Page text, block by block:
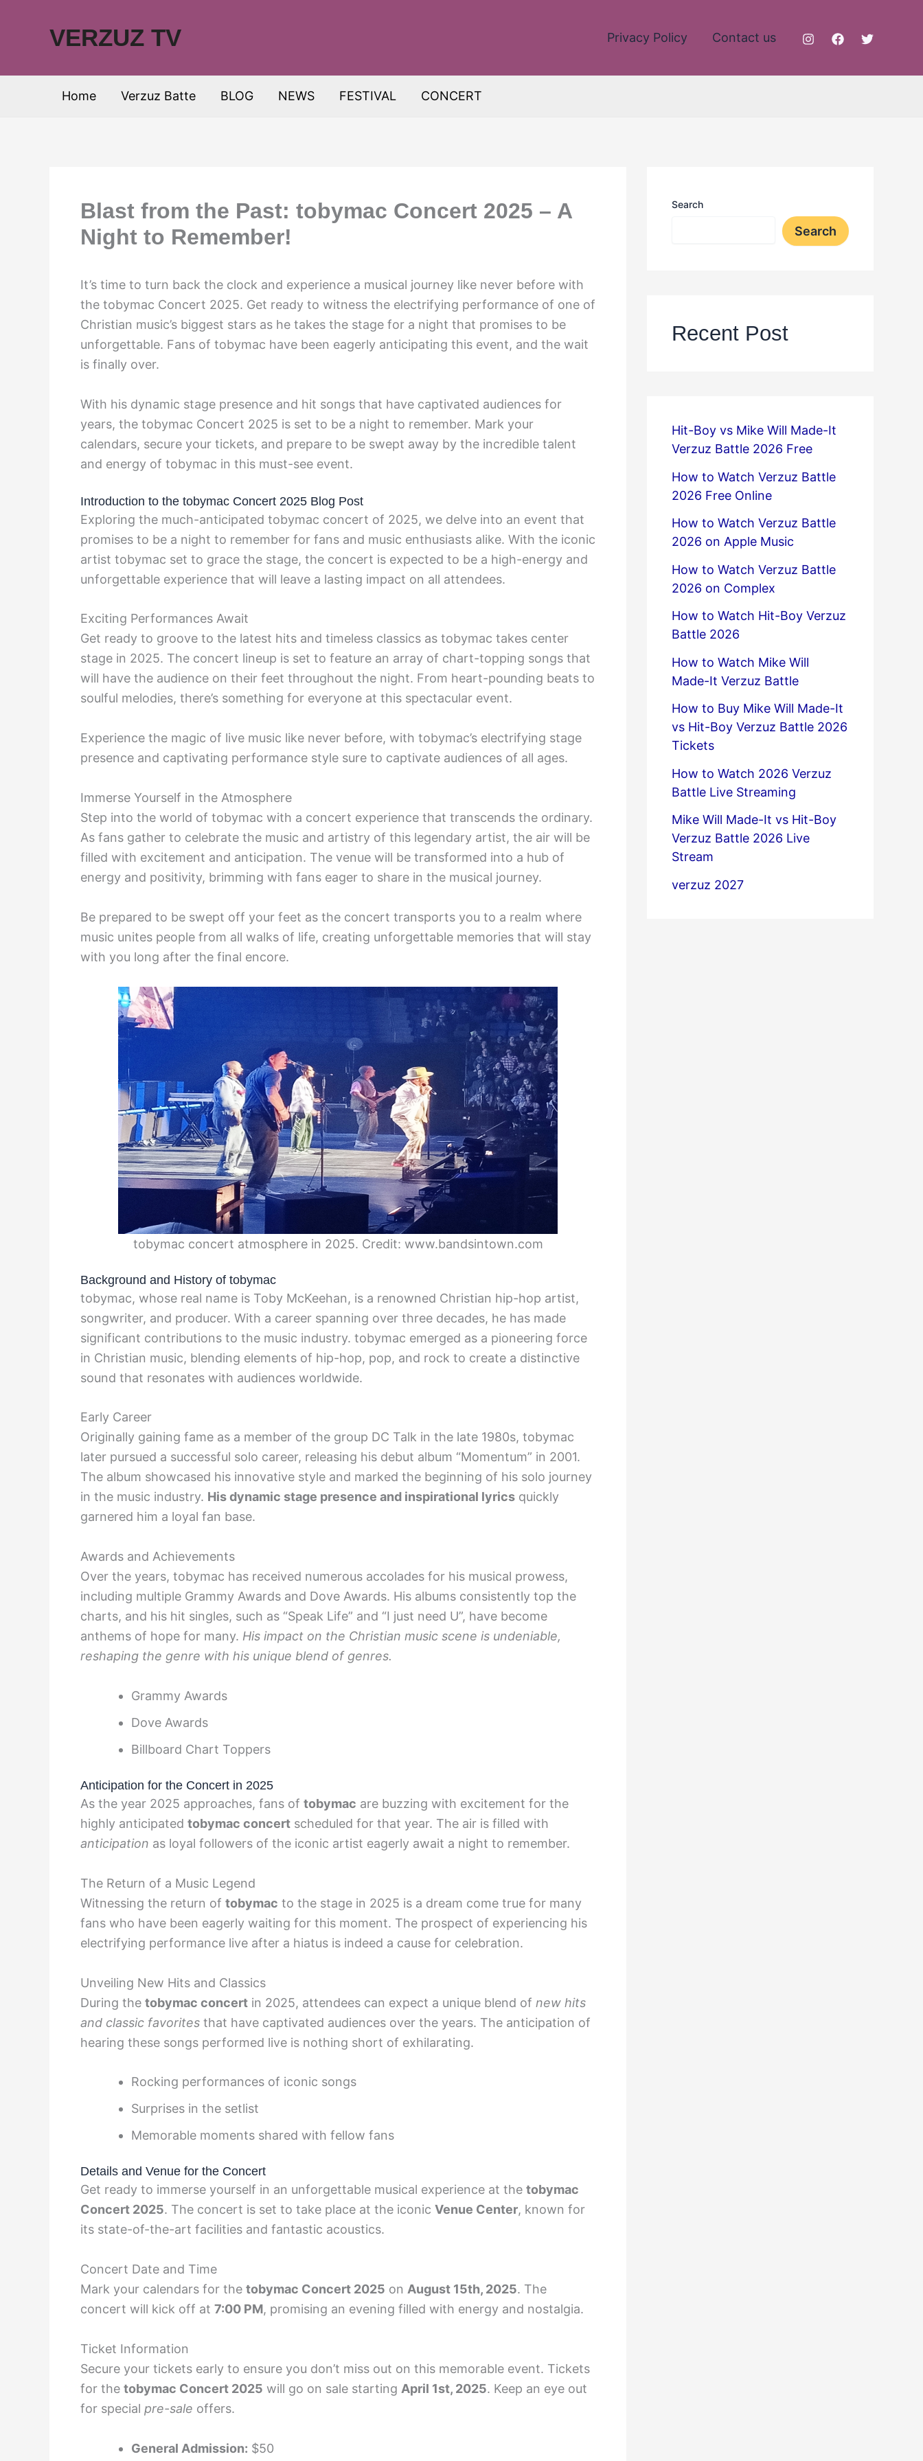
VERZUZ TV Privacy Policy Contact us
Home Verzuz Batte BLOG NEWS FESTIVAL CONCERT
Blast from the Past: tobymac Concert 2025 – A
Night to Remember!
It’s time to turn back the clock and experience a musical journey like never before with
the tobymac Concert 2025. Get ready to witness the electrifying performance of one of
Christian music’s biggest stars as he takes the stage for a night that promises to be
unforgettable. Fans of tobymac have been eagerly anticipating this event, and the wait
is finally over.
With his dynamic stage presence and hit songs that have captivated audiences for
years, the tobymac Concert 2025 is set to be a night to remember. Mark your
calendars, secure your tickets, and prepare to be swept away by the incredible talent
and energy of tobymac in this must-see event.
Introduction to the tobymac Concert 2025 Blog Post
Exploring the much-anticipated tobymac concert of 2025, we delve into an event that
promises to be a night to remember for fans and music enthusiasts alike. With the iconic
artist tobymac set to grace the stage, the concert is expected to be a high-energy and
unforgettable experience that will leave a lasting impact on all attendees.
Exciting Performances Await
Get ready to groove to the latest hits and timeless classics as tobymac takes center
stage in 2025. The concert lineup is set to feature an array of chart-topping songs that
will have the audience on their feet throughout the night. From heart-pounding beats to
soulful melodies, there’s something for everyone at this spectacular event.
Experience the magic of live music like never before, with tobymac’s electrifying stage
presence and captivating performance style sure to captivate audiences of all ages.
Immerse Yourself in the Atmosphere
Step into the world of tobymac with a concert experience that transcends the ordinary.
As fans gather to celebrate the music and artistry of this legendary artist, the air will be
filled with excitement and anticipation. The venue will be transformed into a hub of
energy and positivity, brimming with fans eager to share in the musical journey.
Be prepared to be swept off your feet as the concert transports you to a realm where
music unites people from all walks of life, creating unforgettable memories that will stay
with you long after the final encore.
tobymac concert atmosphere in 2025. Credit: www.bandsintown.com
Background and History of tobymac
tobymac, whose real name is Toby McKeehan, is a renowned Christian hip-hop artist,
songwriter, and producer. With a career spanning over three decades, he has made
significant contributions to the music industry. tobymac emerged as a pioneering force
in Christian music, blending elements of hip-hop, pop, and rock to create a distinctive
sound that resonates with audiences worldwide.
Early Career
Originally gaining fame as a member of the group DC Talk in the late 1980s, tobymac
later pursued a successful solo career, releasing his debut album “Momentum” in 2001.
The album showcased his innovative style and marked the beginning of his solo journey
in the music industry. His dynamic stage presence and inspirational lyrics quickly
garnered him a loyal fan base.
Awards and Achievements
Over the years, tobymac has received numerous accolades for his musical prowess,
including multiple Grammy Awards and Dove Awards. His albums consistently top the
charts, and his hit singles, such as “Speak Life” and “I just need U”, have become
anthems of hope for many. His impact on the Christian music scene is undeniable,
reshaping the genre with his unique blend of genres.
Grammy Awards
Dove Awards
Billboard Chart Toppers
Anticipation for the Concert in 2025
As the year 2025 approaches, fans of tobymac are buzzing with excitement for the
highly anticipated tobymac concert scheduled for that year. The air is filled with
anticipation as loyal followers of the iconic artist eagerly await a night to remember.
The Return of a Music Legend
Witnessing the return of tobymac to the stage in 2025 is a dream come true for many
fans who have been eagerly waiting for this moment. The prospect of experiencing his
electrifying performance live after a hiatus is indeed a cause for celebration.
Unveiling New Hits and Classics
During the tobymac concert in 2025, attendees can expect a unique blend of new hits
and classic favorites that have captivated audiences over the years. The anticipation of
hearing these songs performed live is nothing short of exhilarating.
Rocking performances of iconic songs
Surprises in the setlist
Memorable moments shared with fellow fans
Details and Venue for the Concert
Get ready to immerse yourself in an unforgettable musical experience at the tobymac
Concert 2025. The concert is set to take place at the iconic Venue Center, known for
its state-of-the-art facilities and fantastic acoustics.
Concert Date and Time
Mark your calendars for the tobymac Concert 2025 on August 15th, 2025. The
concert will kick off at 7:00 PM, promising an evening filled with energy and nostalgia.
Ticket Information
Secure your tickets early to ensure you don’t miss out on this memorable event. Tickets
for the tobymac Concert 2025 will go on sale starting April 1st, 2025. Keep an eye out
for special pre-sale offers.
General Admission: $50
Search
Search
Recent Post
Hit-Boy vs Mike Will Made-It
Verzuz Battle 2026 Free
How to Watch Verzuz Battle
2026 Free Online
How to Watch Verzuz Battle
2026 on Apple Music
How to Watch Verzuz Battle
2026 on Complex
How to Watch Hit-Boy Verzuz
Battle 2026
How to Watch Mike Will
Made-It Verzuz Battle
How to Buy Mike Will Made-It
vs Hit-Boy Verzuz Battle 2026
Tickets
How to Watch 2026 Verzuz
Battle Live Streaming
Mike Will Made-It vs Hit-Boy
Verzuz Battle 2026 Live
Stream
verzuz 2027